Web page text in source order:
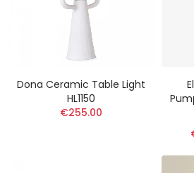
Dona Ceramic Table Light
HL1150
€255.00